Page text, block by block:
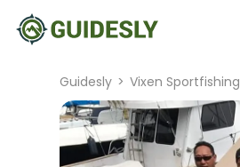
Guidesly > Vixen Sportfishing